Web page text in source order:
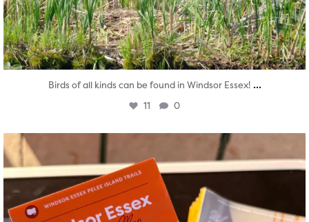
Birds of all kinds can be found in Windsor Essex! ...
11 0
Aug 5